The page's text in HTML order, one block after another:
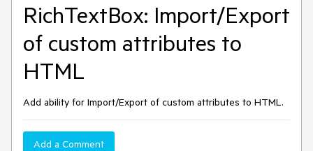
RichTextBox: Import/Export
of custom attributes to
HTML
Add ability for Import/Export of custom attributes to HTML.
Add a Comment